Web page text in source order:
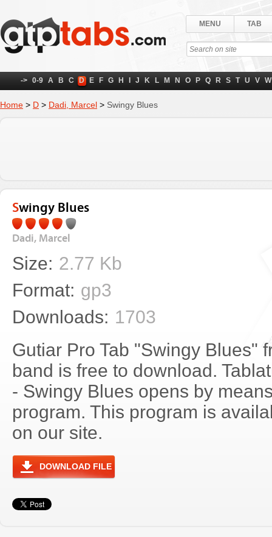
MENU TAB
-> 0-9 A B C D E F G H J K L M N O P Q R S T U V W
Home > D > Dadi, Marcel > Swingy Blues
Swingy Blues
Dadi, Marcel
Size: 2.77 Kb
Format: gp3
Downloads: 1703
Gutiar Pro Tab "Swingy Blues"
band is free to download.
- Swingy Blues opens by
program. This program is
on our site.
DOWNLOAD FILE